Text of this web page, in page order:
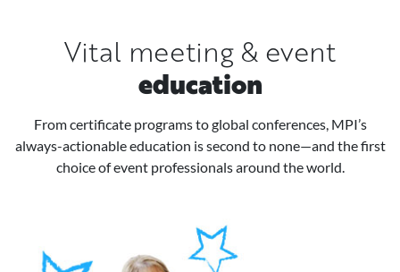
Vital meeting & event
education
From certificate programs to global conferences, MPI’s
always-actionable education is second to none—and the first
choice of event professionals around the world.